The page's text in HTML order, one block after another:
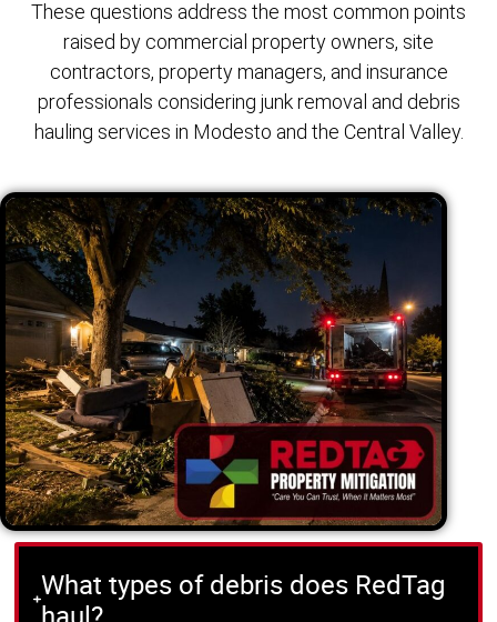
These questions address the most common points
raised by commercial property owners, site
contractors, property managers, and insurance
professionals considering junk removal and debris
hauling services in Modesto and the Central Valley.
What types of debris does RedTag